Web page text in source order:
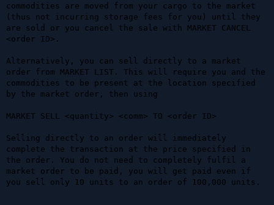
commodities are moved from your cargo to the market
(thus not incurring storage fees for you) until they
are sold or you cancel the sale with MARKET CANCEL
<order ID>.
Alternatively, you can sell directly to a market
order from MARKET LIST. This will require you and the
commodities to be present at the location specified
by the market order, then using
MARKET SELL <quantity> <comm> TO <order ID>
Selling directly to an order will immediately
complete the transaction at the price specified in
the order. You do not need to completely fulfil a
market order to be paid, you will get paid even if
you sell only 10 units to an order of 100,000 units.